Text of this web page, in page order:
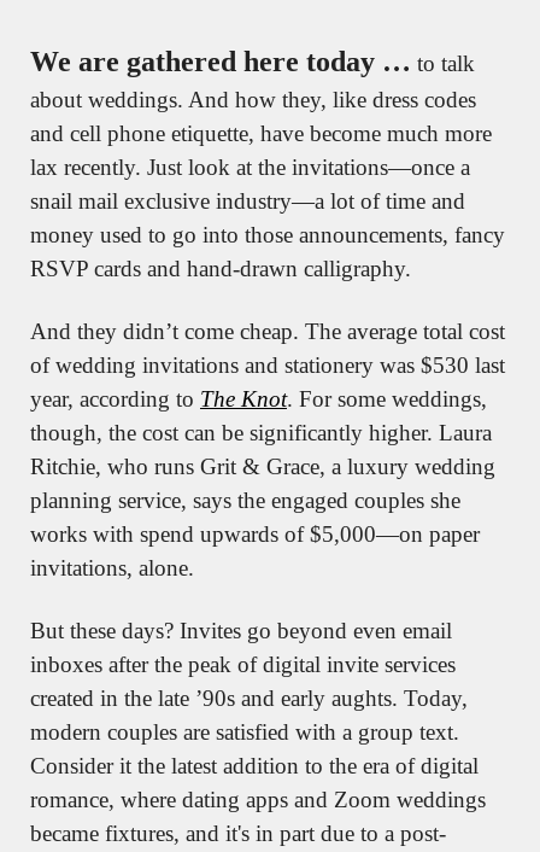
We are gathered here today … to talk
about weddings. And how they, like dress codes
and cell phone etiquette, have become much more
lax recently. Just look at the invitations—once a
snail mail exclusive industry—a lot of time and
money used to go into those announcements, fancy
RSVP cards and hand-drawn calligraphy.
And they didn’t come cheap. The average total cost
of wedding invitations and stationery was $530 last
year, according to The Knot. For some weddings,
though, the cost can be significantly higher. Laura
Ritchie, who runs Grit & Grace, a luxury wedding
planning service, says the engaged couples she
works with spend upwards of $5,000—on paper
invitations, alone.
But these days? Invites go beyond even email
inboxes after the peak of digital invite services
created in the late ’90s and early aughts. Today,
modern couples are satisfied with a group text.
Consider it the latest addition to the era of digital
romance, where dating apps and Zoom weddings
became fixtures, and it's in part due to a post-